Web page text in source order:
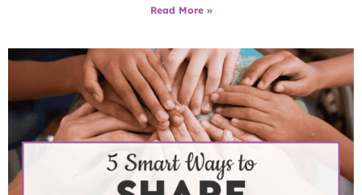
Read More »